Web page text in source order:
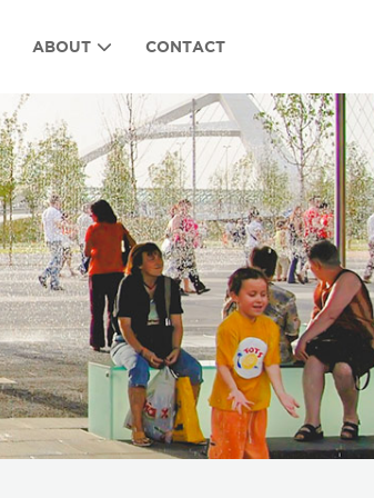
ABOUT CONTACT